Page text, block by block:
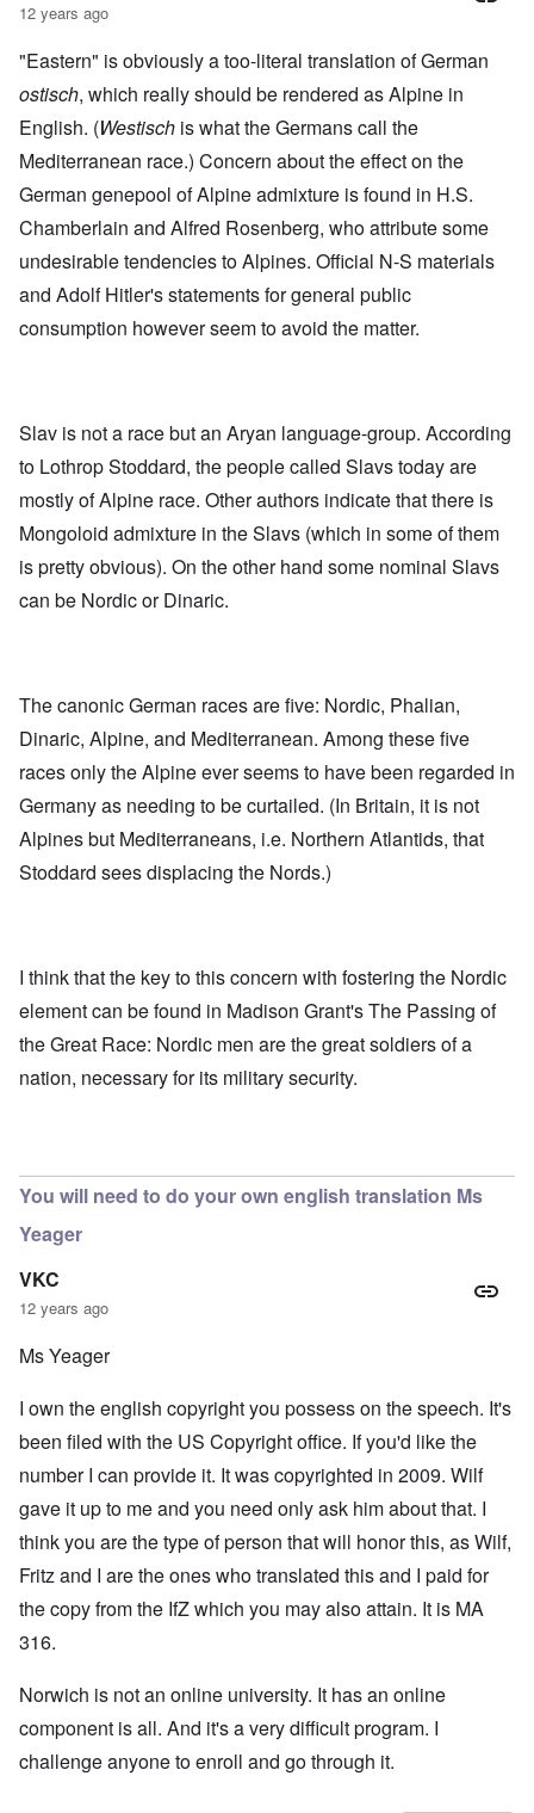
12 years ago
"Eastern" is obviously a too-literal translation of German
ostisch, which really should be rendered as Alpine in
English. (Westisch is what the Germans call the
Mediterranean race.) Concern about the effect on the
German genepool of Alpine admixture is found in H.S.
Chamberlain and Alfred Rosenberg, who attribute some
undesirable tendencies to Alpines. Official N-S materials
and Adolf Hitler's statements for general public
consumption however seem to avoid the matter.
Slav is not a race but an Aryan language-group. According
to Lothrop Stoddard, the people called Slavs today are
mostly of Alpine race. Other authors indicate that there is
Mongoloid admixture in the Slavs (which in some of them
is pretty obvious). On the other hand some nominal Slavs
can be Nordic or Dinaric.
The canonic German races are five: Nordic, Phalian,
Dinaric, Alpine, and Mediterranean. Among these five
races only the Alpine ever seems to have been regarded in
Germany as needing to be curtailed. (In Britain, it is not
Alpines but Mediterraneans, i.e. Northern Atlantids, that
Stoddard sees displacing the Nords.)
I think that the key to this concern with fostering the Nordic
element can be found in Madison Grant's The Passing of
the Great Race: Nordic men are the great soldiers of a
nation, necessary for its military security.
You will need to do your own english translation Ms
Yeager
VKC
12 years ago
Ms Yeager
I own the english copyright you possess on the speech. It's
been filed with the US Copyright office. If you'd like the
number I can provide it. It was copyrighted in 2009. Wilf
gave it up to me and you need only ask him about that. I
think you are the type of person that will honor this, as Wilf,
Fritz and I are the ones who translated this and I paid for
the copy from the IfZ which you may also attain. It is MA
316.
Norwich is not an online university. It has an online
component is all. And it's a very difficult program. I
challenge anyone to enroll and go through it.